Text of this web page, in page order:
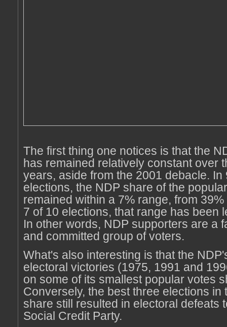
The first thing one notices is that the
has remained relatively constant over
years, aside from the 2001 debacle. In
elections, the NDP share of the
remained within a 7% range, from
7 of 10 elections, that range has been
In other words, NDP supporters are a
and committed group of voters.
What's also interesting is that the
electoral victories (1975, 1991 and
on some of its smallest popular votes
Conversely, the best three elections in
share still resulted in electoral defeats
Social Credit Party.